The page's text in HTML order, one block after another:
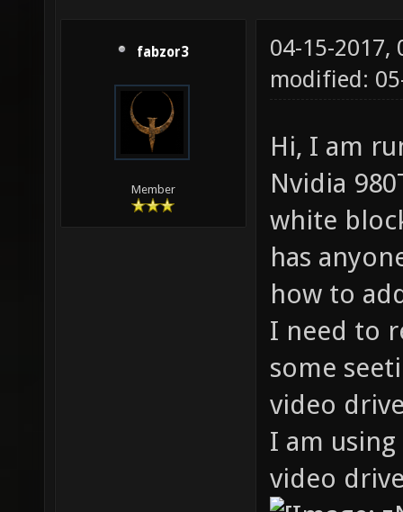
fabzor3
Member
04-15-2017,
modified:
Hi, I am
Nvidia
white
has
how to
I need to
some
video
I am
video